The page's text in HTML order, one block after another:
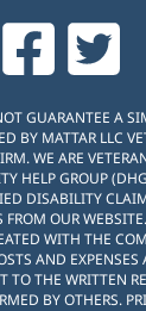
GUARANTEE A
BY MATTAR LLC
WE ARE
HELP GROUP
DISABILITY
FROM OUR
WITH THE
AND EXPENSES
TO THE WRITTEN
BY OTHERS.